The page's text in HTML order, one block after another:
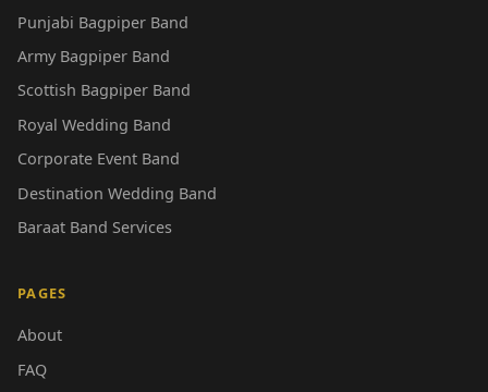
Punjabi Bagpiper Band
Army Bagpiper Band
Scottish Bagpiper Band
Royal Wedding Band
Corporate Event Band
Destination Wedding Band
Baraat Band Services
PAGES
About
FAQ